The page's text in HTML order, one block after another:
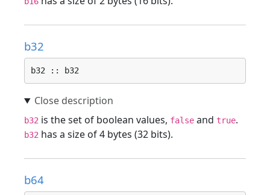
b32
b32 :: b32
b32 is the set of boolean values, false and true.
b32 has a size of 4 bytes (32 bits).
b64